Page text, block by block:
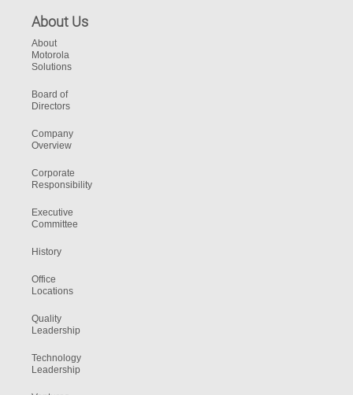
About Us
About
Motorola
Solutions
Board of
Directors
Company
Overview
Corporate
Responsibility
Executive
Committee
History
Office
Locations
Quality
Leadership
Technology
Leadership